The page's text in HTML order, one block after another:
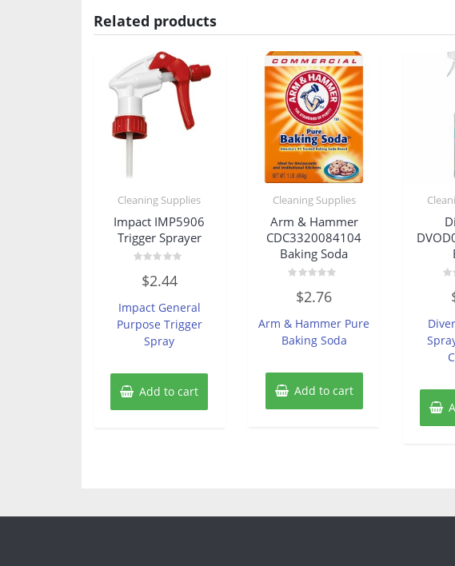
Related products
Cleaning Supplies
Impact IMP5906
Trigger Sprayer
out
5
$2.44
Impact General
Purpose Trigger
Spray
Add to cart
Cleaning Supplies
Arm & Hammer
CDC3320084104
Baking Soda
out
5
$2.76
Arm & Hammer Pure
Baking Soda
Add to cart
out
5